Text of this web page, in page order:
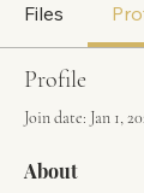
Files
Profile
Join date: Jan 1,
About